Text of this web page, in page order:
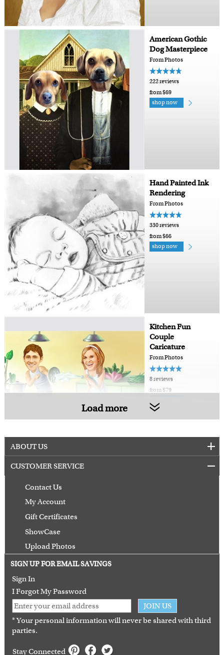
American Gothic
Dog Masterpiece
From Photos
222 reviews
from $69
shop now
Hand Painted Ink
Rendering
From Photos
330 reviews
from $66
shop now
Kitchen Fun
Couple
Caricature
From Photos
8 reviews
from $79
Load more
ABOUT US
CUSTOMER SERVICE
Contact Us
My Account
Gift Certificates
ShowCase
Upload Photos
Terms of Use
Guarantee
SIGN UP FOR EMAIL SAVINGS
Sign In
I Forgot My Password
JOIN US
* Your personal information will never be shared with third
parties.
Stay Connected